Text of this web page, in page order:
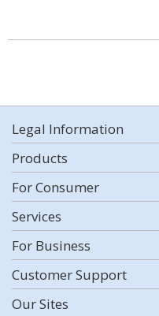
Legal Information
Products
For Consumer
Services
For Business
Customer Support
Our Sites